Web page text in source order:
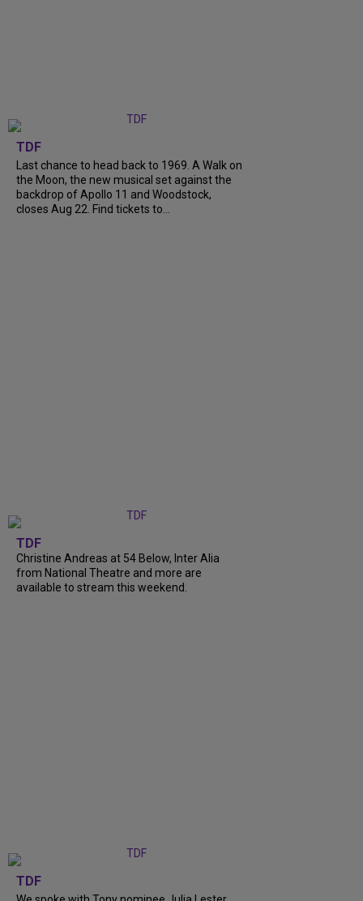
TDF
Last chance to head back to 1969. A Walk on
the Moon, the new musical set against the
backdrop of Apollo 11 and Woodstock,
closes Aug 22. Find tickets to...
TDF
Christine Andreas at 54 Below, Inter Alia
from National Theatre and more are
available to stream this weekend.
TDF